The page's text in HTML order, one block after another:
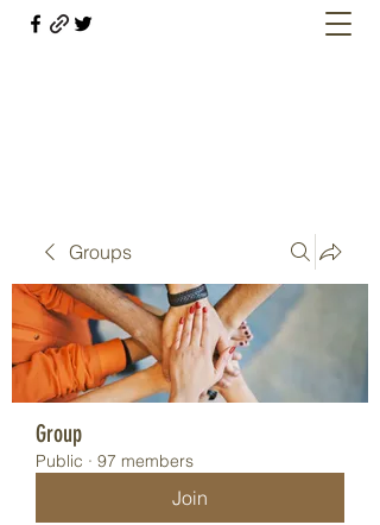
Groups
Group
Public · 97 members
Join